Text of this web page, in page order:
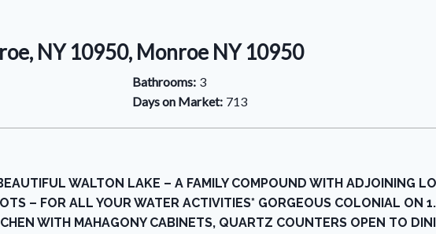
NY 10950, Monroe NY 10950
Bathrooms: 3
Days on Market: 713
WALTON LAKE – A FAMILY COMPOUND WITH ADJOINING
– FOR ALL YOUR WATER ACTIVITIES* GORGEOUS COLONIAL ON
WITH MAHAGONY CABINETS, QUARTZ COUNTERS OPEN TO